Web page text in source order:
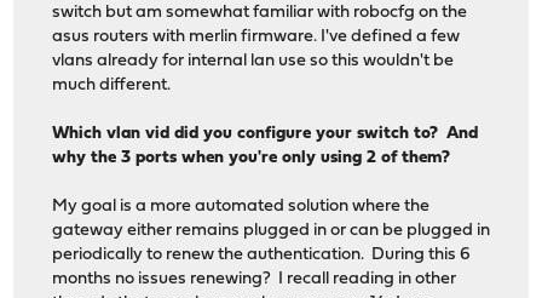
switch but am somewhat familiar with robocfg on the
asus routers with merlin firmware. I've defined a few
vlans already for internal lan use so this wouldn't be
much different.
Which vlan vid did you configure your switch to? And
why the 3 ports when you're only using 2 of them?
My goal is a more automated solution where the
gateway either remains plugged in or can be plugged in
periodically to renew the authentication. During this 6
months no issues renewing? I recall reading in other